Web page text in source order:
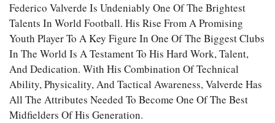
Federico Valverde Is Undeniably One Of The Brightest
Talents In World Football. His Rise From A Promising
Youth Player To A Key Figure In One Of The Biggest Clubs
In The World Is A Testament To His Hard Work, Talent,
And Dedication. With His Combination Of Technical
Ability, Physicality, And Tactical Awareness, Valverde Has
All The Attributes Needed To Become One Of The Best
Midfielders Of His Generation.